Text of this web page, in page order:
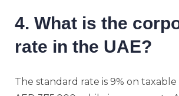
4. What is the
rate in the UAE?
The standard rate is 9% on